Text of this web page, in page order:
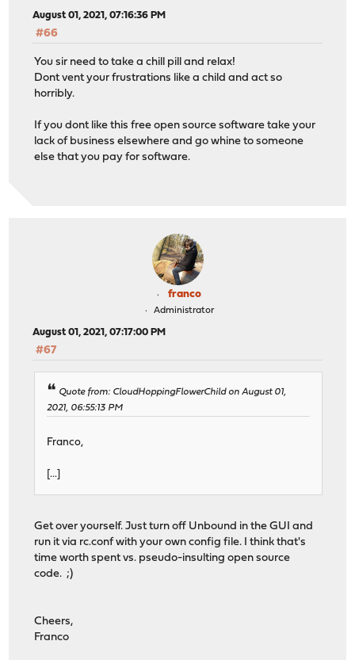
August 01, 2021, 07:16:36 PM
#66
You sir need to take a chill pill and relax!
Dont vent your frustrations like a child and act so
horribly.
If you dont like this free open source software take your
lack of business elsewhere and go whine to someone
else that you pay for software.
franco
Administrator
August 01, 2021, 07:17:00 PM
#67
Quote from: CloudHoppingFlowerChild on August 01,
2021, 06:55:13 PM
Franco,
[...]
Get over yourself. Just turn off Unbound in the GUI and
run it via rc.conf with your own config file. I think that's
time worth spent vs. pseudo-insulting open source
code. ;)
Cheers,
Franco